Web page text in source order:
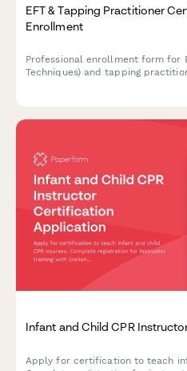
EFT & Tapping Practitioner
Enrollment
Professional enrollment form for
Techniques) and tapping
Infant and Child CPR
Apply for certification to teach